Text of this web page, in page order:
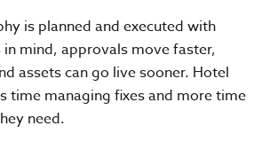
is planned and executed with
mind, approvals move faster,
assets can go live sooner. Hotel
time managing fixes and more time
need.